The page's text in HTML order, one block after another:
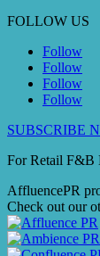
FOLLOW US
Follow
Follow
Follow
Follow
SUBSCRIBE
For Retail F&B
AffluencePR
Check out our